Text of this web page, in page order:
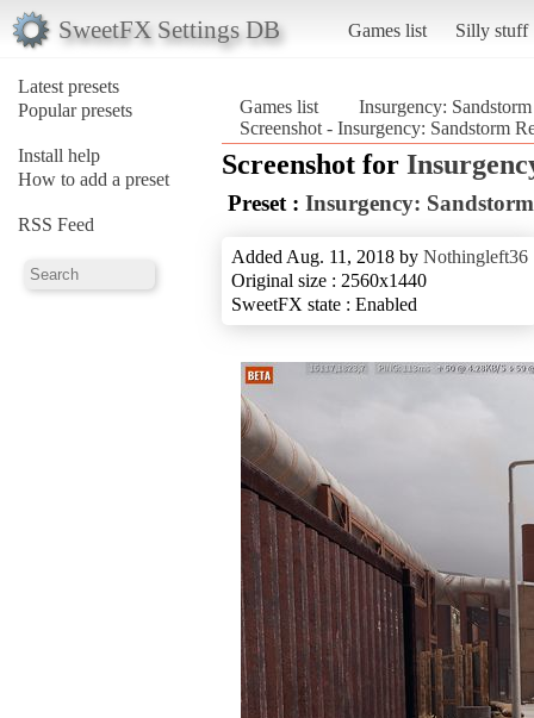
SweetFX Settings DB Games list Silly stuff
Latest presets
Popular presets
Install help
How to add a preset
RSS Feed
Games list
Insurgency: Sandstorm
Screenshot - Insurgency: Sandstorm
Screenshot for
Preset : Insurgency:
Added Aug. 11, 2018 by Nothingleft36
Original size : 2560x1440
SweetFX state : Enabled